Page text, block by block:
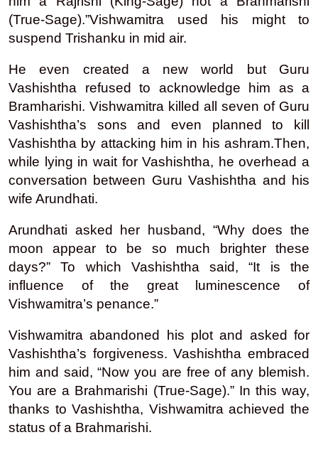
(True-Sage).”Vishwamitra used his might to
suspend Trishanku in mid air.
He even created a new world but Guru
Vashishtha refused to acknowledge him as a
Bramharishi. Vishwamitra killed all seven of Guru
Vashishtha’s sons and even planned to kill
Vashishtha by attacking him in his ashram.Then,
while lying in wait for Vashishtha, he overhead a
conversation between Guru Vashishtha and his
wife Arundhati.
Arundhati asked her husband, “Why does the
moon appear to be so much brighter these
days?” To which Vashishtha said, “It is the
influence of the great luminescence of
Vishwamitra’s penance.”
Vishwamitra abandoned his plot and asked for
Vashishtha’s forgiveness. Vashishtha embraced
him and said, “Now you are free of any blemish.
You are a Brahmarishi (True-Sage).” In this way,
thanks to Vashishtha, Vishwamitra achieved the
status of a Brahmarishi.